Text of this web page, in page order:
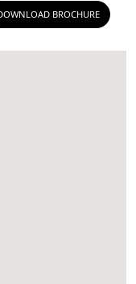
BROCHURE